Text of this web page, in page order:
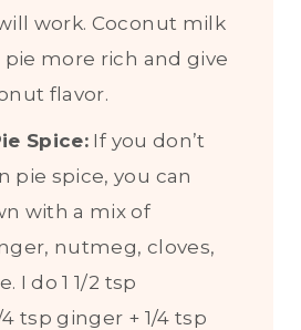
work. Coconut milk
more rich and give
flavor.
Spice: If you don’t
pie spice, you can
with a mix of
nutmeg, cloves,
I do 1 1/2 tsp
tsp ginger + 1/4 tsp